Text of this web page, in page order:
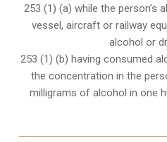
253 (1) (a) while the person’s
vessel, aircraft or railway
alcohol or
253 (1) (b) having consumed
the concentration in the
milligrams of alcohol in one